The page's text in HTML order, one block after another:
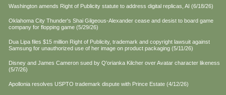
Washington amends Right of Publicity statute to address digital replicas, AI (6/18/26)
Oklahoma City Thunder's Shai Gilgeous-Alexander cease and desist to board game
company for flopping game (5/29/26)
Dua Lipa files $15 million Right of Publicity, trademark and copyright lawsuit against
Samsung for unauthorized use of her image on product packaging (5/11/26)
Disney and James Cameron sued by Q'orianka Kilcher over Avatar character likeness
(5/7/26)
Apollonia resolves USPTO trademark dispute with Prince Estate (4/12/26)